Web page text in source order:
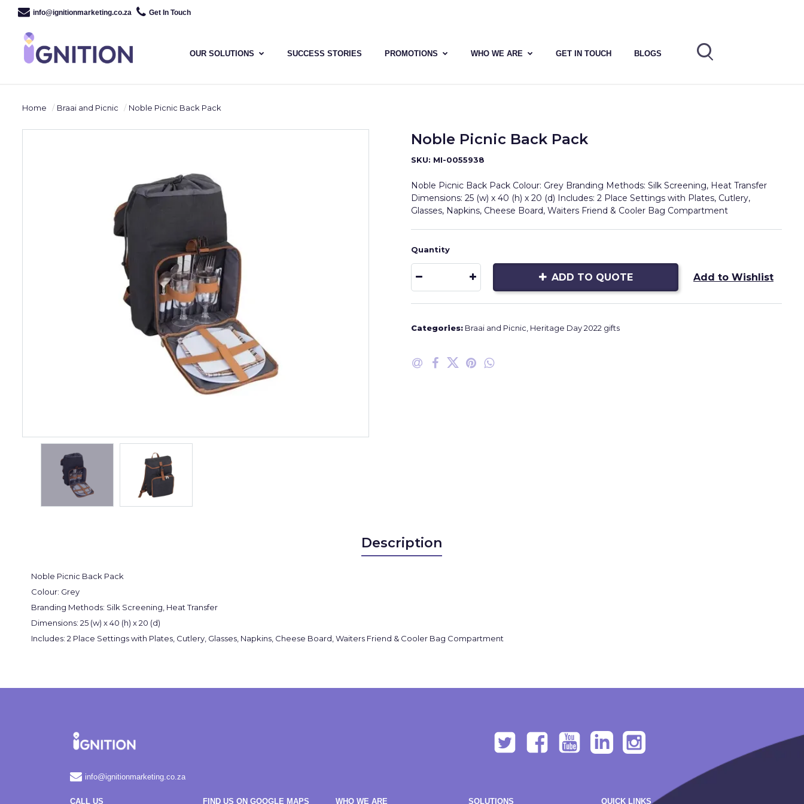
info@ignitionmarketing.co.za Get In Touch
OUR SOLUTIONS SUCCESS STORIES PROMOTIONS WHO WE ARE GET IN TOUCH BLOGS
Home Braai and Picnic Noble Picnic Back Pack
Noble Picnic Back Pack
SKU: MI-0055938
Noble Picnic Back Pack Colour: Grey Branding Methods: Silk Screening, Heat Transfer
Dimensions: 25 (w) x 40 (h) x 20 (d) Includes: 2 Place Settings with Plates, Cutlery,
Glasses, Napkins, Cheese Board, Waiters Friend & Cooler Bag Compartment
Quantity
ADD TO QUOTE Add to Wishlist
Categories: Braai and Picnic Heritage Day 2022 gifts
Description
Noble Picnic Back Pack
Colour: Grey
Branding Methods: Silk Screening, Heat Transfer
Dimensions: 25 (w) x 40 (h) x 20 (d)
Includes: 2 Place Settings with Plates, Cutlery, Glasses, Napkins, Cheese Board, Waiters Friend & Cooler Bag Compartment
info@ignitionmarketing.co.za
CALL US FIND US ON GOOGLE MAPS WHO WE ARE SOLUTIONS QUICK LINKS